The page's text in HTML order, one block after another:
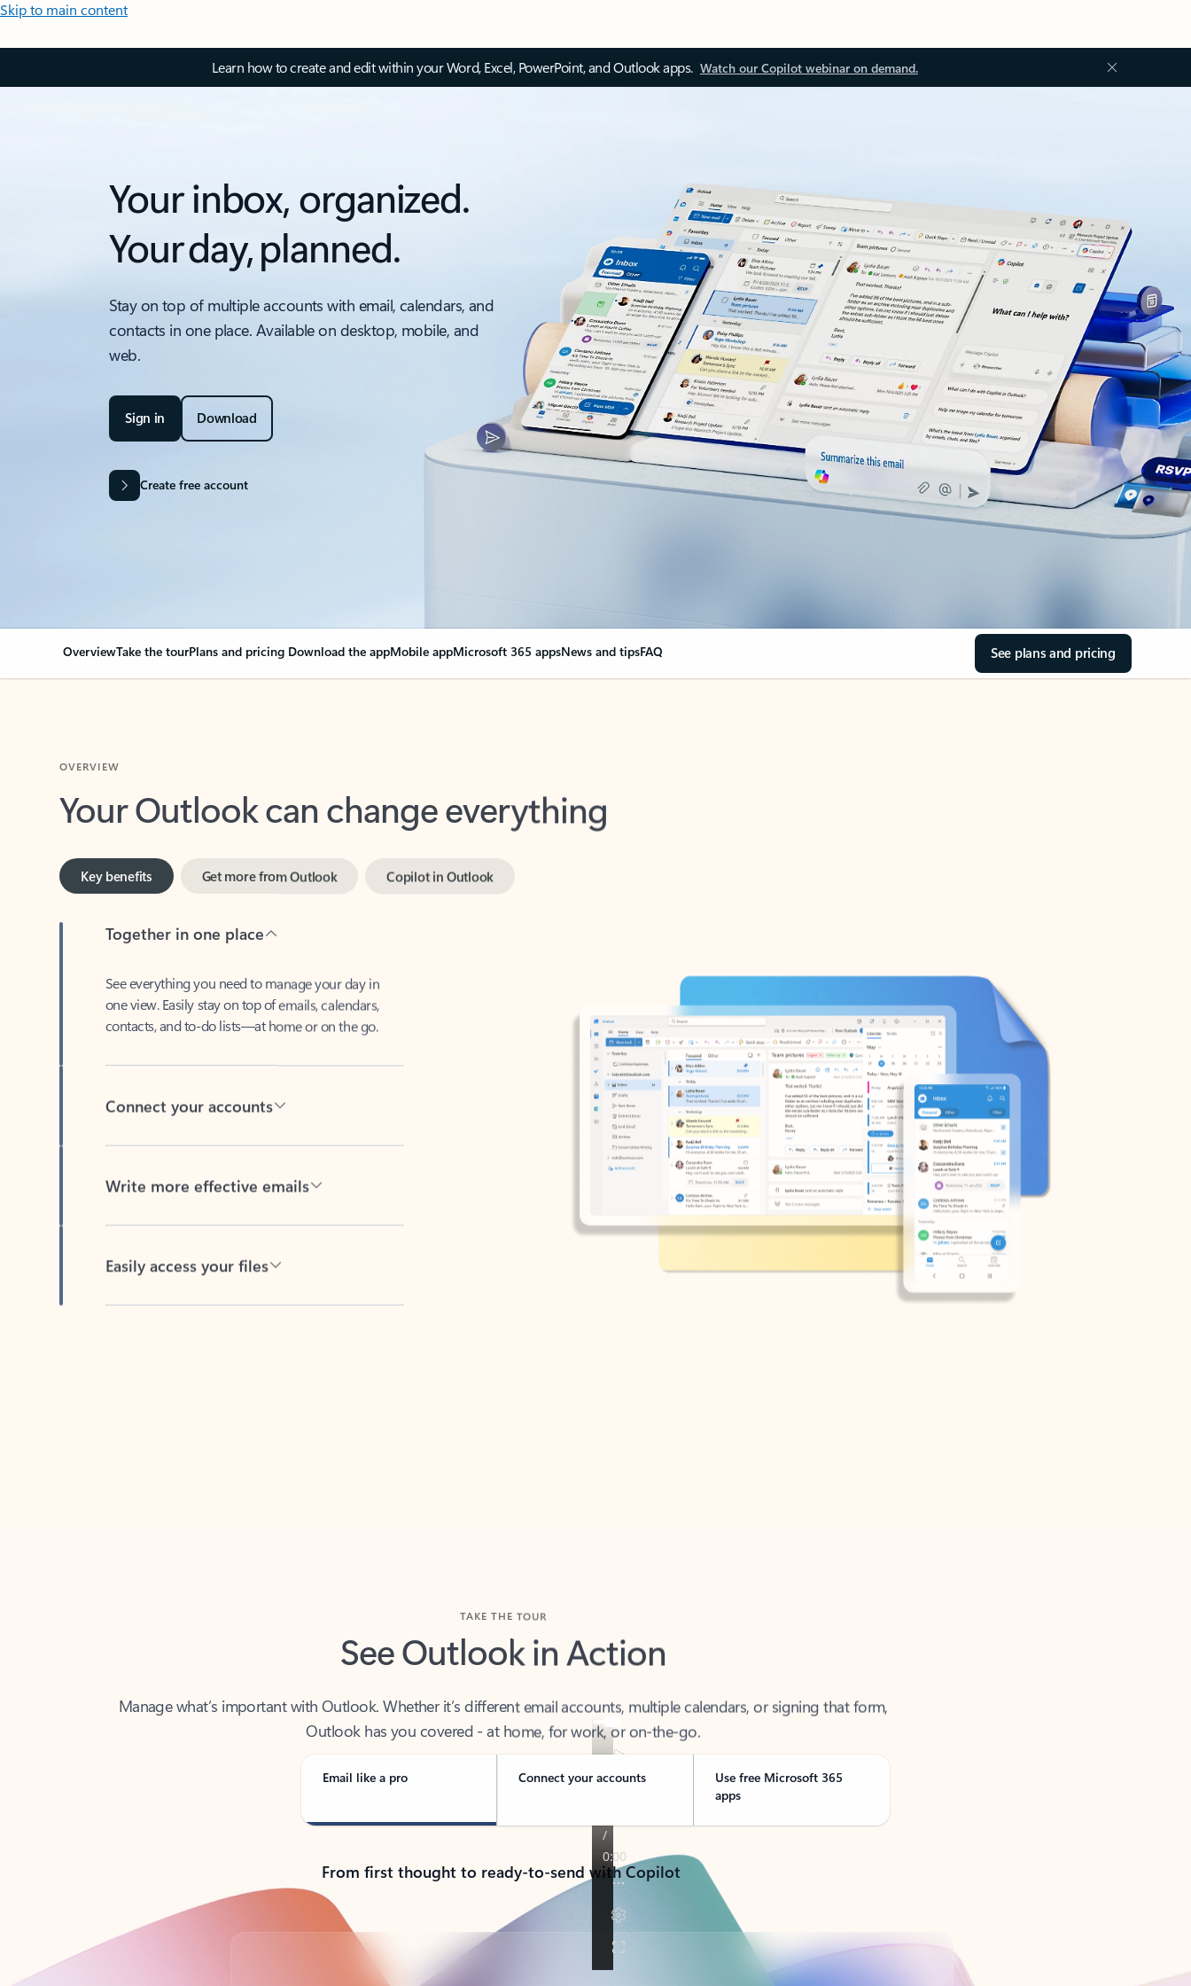
Skip to main content
Learn how to create and edit within your Word, Excel, PowerPoint, and Outlook apps. Watch our Copilot webinar on demand.
Your inbox, organized.
Your day, planned.
Stay on top of multiple accounts with email, calendars, and
contacts in one place. Available on desktop, mobile, and
web.
Sign in Download
Create free account
OverviewTake the tourPlans and pricing Download the appMobile appMicrosoft 365 appsNews and tipsFAQ See plans and pricing
Your Outlook can change everything
Key benefits
one view. Easily stay on top of emails, calendars,
contacts, and to-do lists—at home or on the go.
See Outlook in Action
Outlook has you covered - at home, for work, or on-the-go.
Email like a pro Connect your accounts
Use free Microsoft 365
apps
From first thought to ready-to-send with Copilot